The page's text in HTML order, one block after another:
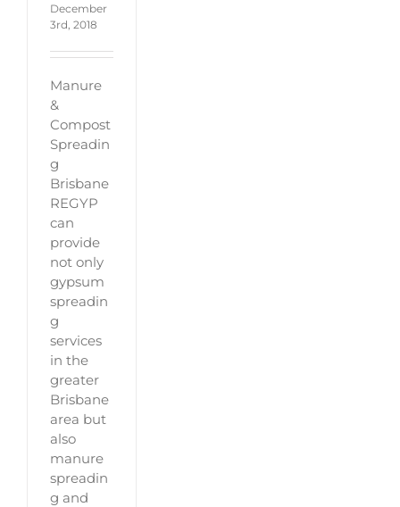
December
3rd, 2018
Manure
&
Compost
Spreadin
g
Brisbane
REGYP
can
provide
not only
gypsum
spreadin
g
services
in the
greater
Brisbane
area but
also
manure
spreadin
g and